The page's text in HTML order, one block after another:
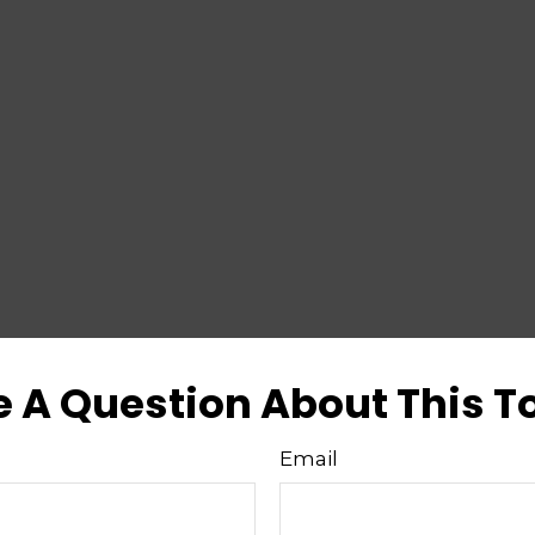
A Question About This
Email